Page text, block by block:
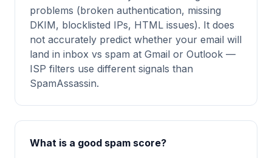
problems (broken authentication, missing
DKIM, blocklisted IPs, HTML issues). It does
not accurately predict whether your email will
land in inbox vs spam at Gmail or Outlook —
ISP filters use different signals than
SpamAssassin.
What is a good spam score?